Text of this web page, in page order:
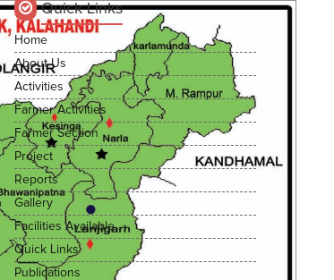
Quick Links
Home
About Us
Activities
Farmer Activities
Farmer Section
Project
Reports
Gallery
Facilities Available
Quick Links
Publications